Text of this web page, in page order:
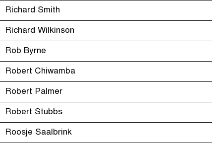
Richard Smith
Richard Wilkinson
Rob Byrne
Robert Chiwamba
Robert Palmer
Robert Stubbs
Roosje Saalbrink